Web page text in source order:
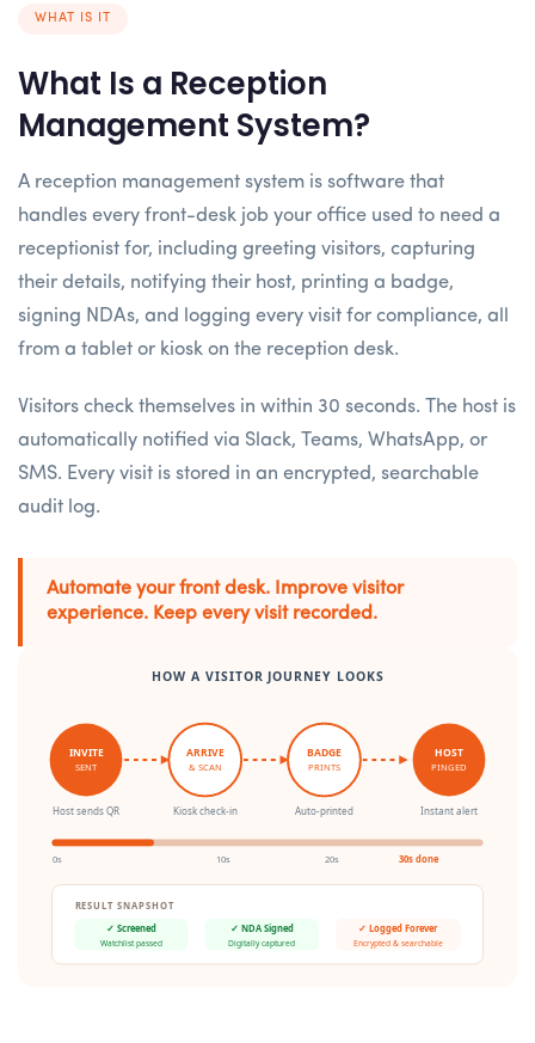
WHAT IS IT
What Is a Reception
Management System?
A reception management system is software that
handles every front-desk job your office used to need a
receptionist for, including greeting visitors, capturing
their details, notifying their host, printing a badge,
signing NDAs, and logging every visit for compliance, all
from a tablet or kiosk on the reception desk.
Visitors check themselves in within 30 seconds. The host is
automatically notified via Slack, Teams, WhatsApp, or
SMS. Every visit is stored in an encrypted, searchable
audit log.
Automate your front desk. Improve visitor
experience. Keep every visit recorded.
HOW A VISITOR JOURNEY LOOKS
INVITE
SENT
Host sends QR
ARRIVE
& SCAN
Kiosk check-in
BADGE
PRINTS
Auto-printed
HOST
PINGED
Instant alert
0s 10s 20s 30s done
RESULT SNAPSHOT
✓ Screened
Watchlist passed
✓ NDA Signed
Digitally captured
✓ Logged Forever
Encrypted & searchable